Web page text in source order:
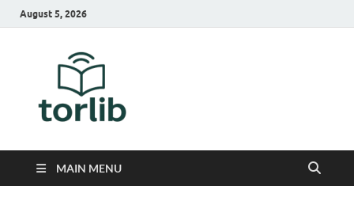
August 5, 2026
MAIN MENU